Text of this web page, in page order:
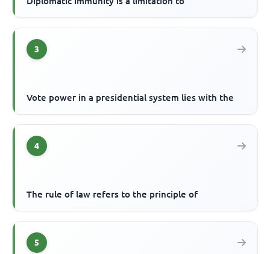
3
Vote power in a presidential system lies with the
4
The rule of law refers to the principle of
5